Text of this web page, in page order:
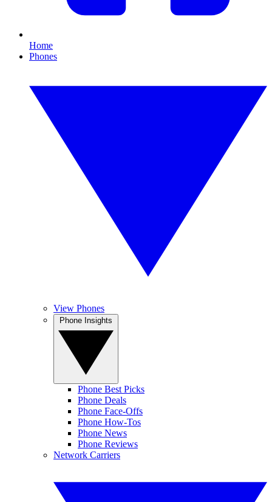
Home
Phones
View Phones
Phone Best Picks
Phone Deals
Phone Face-Offs
Phone How-Tos
Phone News
Phone Reviews
Network Carriers